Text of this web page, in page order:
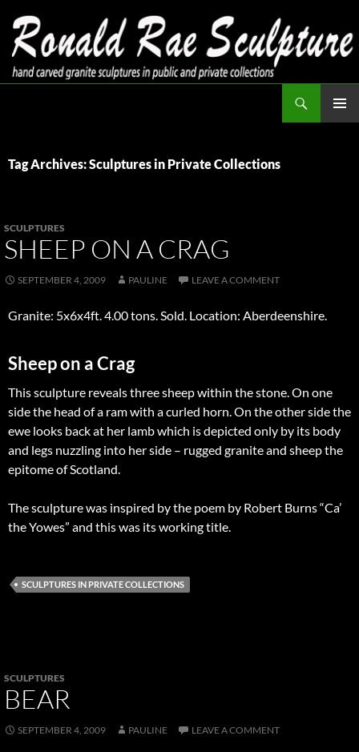
Skip
content
Tag Archives: Sculptures in Private Collections
SCULPTURES
SHEEP ON A CRAG
SEPTEMBER 4, 2009 PAULINE LEAVE A COMMENT
Granite: 5x6x4ft. 4.00 tons. Sold. Location: Aberdeenshire.
Sheep on a Crag
This sculpture reveals three sheep within the stone. On one
side the head of a ram with a curled horn. On the other side the
ewe looks back at her lamb which is depicted only by its body
and legs nuzzling into her side – rugged granite and sheep the
epitome of Scotland.
The sculpture was inspired by the poem by Robert Burns “Ca’
the Yowes” and this was its working title.
SCULPTURES IN PRIVATE COLLECTIONS
SCULPTURES
BEAR
SEPTEMBER 4, 2009 PAULINE LEAVE A COMMENT